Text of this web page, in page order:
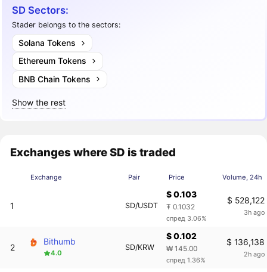
SD Sectors:
Stader belongs to the sectors:
Solana Tokens
Ethereum Tokens
BNB Chain Tokens
Show the rest
Exchanges where SD is traded
Exchange Pair Price Volume, 24h
1 SD/USDT
$ 0.103
₮ 0.1032
спред 3.06%
$ 528,122
3h ago
2
Bithumb
4.0
SD/KRW
$ 0.102
₩ 145.00
спред 1.36%
$ 136,138
2h ago